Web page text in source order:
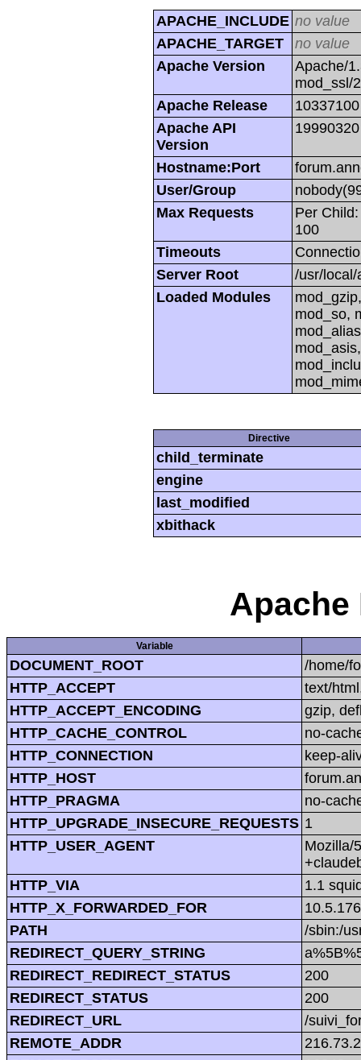
APACHE_INCLUDE no value
APACHE_TARGET
no value
Apache Version
Apache/
mod_ssl/
Apache Release
10337100
Apache API
Version
19990320
Hostname:Port
User/Group
Max Requests
Per
100
Timeouts
Server Root
/usr/local/
Loaded Modules
mod_so,
Directive
child_terminate
engine
last_modified
xbithack
Apache
Variable
DOCUMENT_ROOT
/home/
HTTP_ACCEPT
text/
HTTP_ACCEPT_ENCODING
gzip,
HTTP_CACHE_CONTROL
no-
HTTP_CONNECTION
keep-
HTTP_HOST
HTTP_PRAGMA
no-
HTTP_UPGRADE_INSECURE_REQUESTS 1
HTTP_USER_AGENT
Mozilla/
HTTP_VIA
1.1
HTTP_X_FORWARDED_FOR
PATH
/sbin:/
REDIRECT_QUERY_STRING
REDIRECT_REDIRECT_STATUS
200
REDIRECT_STATUS
200
REDIRECT_URL
/
REMOTE_ADDR